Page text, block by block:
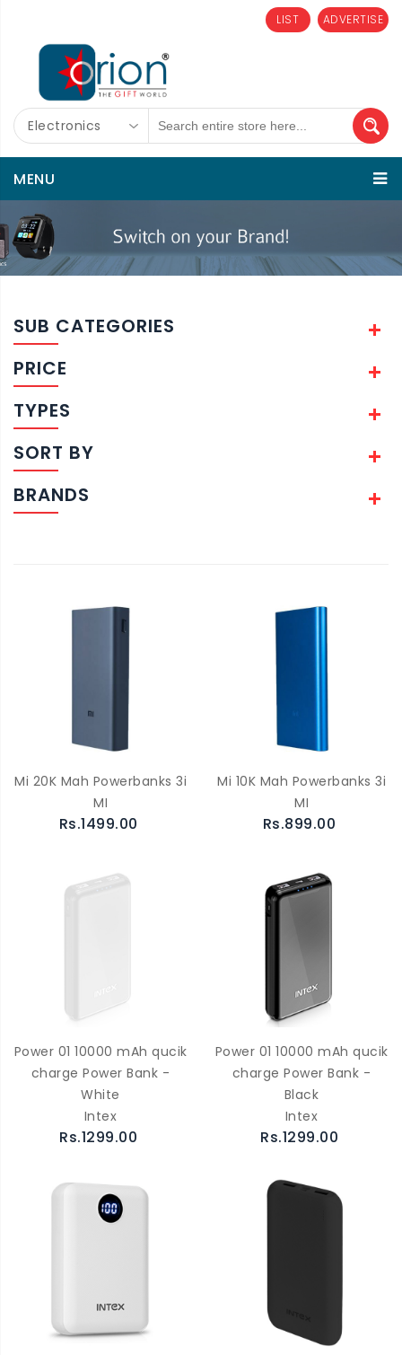
ADVERTISE
LIST
Electronics
MENU
SUB CATEGORIES
PRICE
TYPES
SORT BY
BRANDS
Mi 20K Mah Powerbanks 3i
MI
Rs.1499.00
Mi 10K Mah Powerbanks 3i
MI
Rs.899.00
Power 01 10000 mAh qucik
charge Power Bank -
White
Intex
Rs.1299.00
Power 01 10000 mAh qucik
charge Power Bank -
Black
Intex
Rs.1299.00